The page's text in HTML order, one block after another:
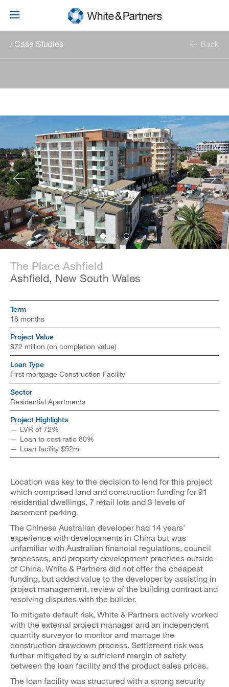
/ Case Studies Back
Previous Next
The Place Ashfield
Ashfield, New South Wales
Term
18 months
Project Value
$72 million (on completion value)
Loan Type
First mortgage Construction Facility
Sector
Residential Apartments
Project Highlights
LVR of 72%
Loan to cost ratio 80%
Loan facility $52m
Location was key to the decision to lend for this project
which comprised land and construction funding for 91
residential dwellings, 7 retail lots and 3 levels of
basement parking.
The Chinese Australian developer had 14 years’
experience with developments in China but was
unfamiliar with Australian financial regulations, council
processes, and property development practices outside
of China. White & Partners did not offer the cheapest
funding, but added value to the developer by assisting in
project management, review of the building contract and
resolving disputes with the builder.
To mitigate default risk, White & Partners actively worked
with the external project manager and an independent
quantity surveyor to monitor and manage the
construction drawdown process. Settlement risk was
further mitigated by a sufficient margin of safety
between the loan facility and the product sales prices.
The loan facility was structured with a strong security